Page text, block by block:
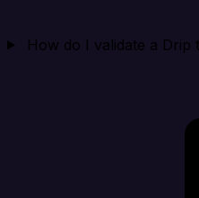
How do I validate a Drip